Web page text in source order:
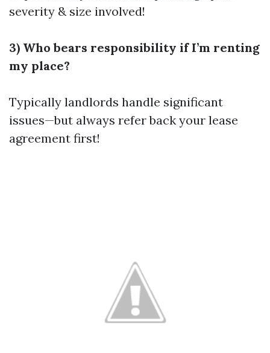
severity & size involved!
3) Who bears responsibility if I’m renting
my place?
Typically landlords handle significant
issues—but always refer back your lease
agreement first!